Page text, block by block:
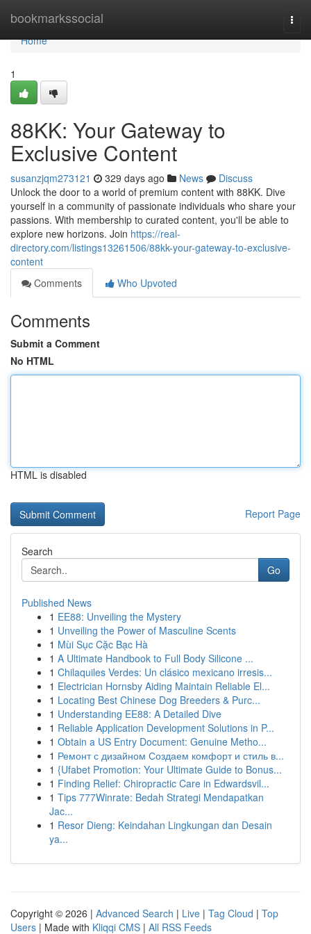
bookmarkssocial
Home
Home
1
88KK: Your Gateway to
Exclusive Content
susanzjqm273121 329 days ago News
Discuss
Unlock the door to a world of premium content with 88KK. Dive
yourself in a community of passionate individuals who share your
passions. With membership to curated content, you'll be able to
explore new horizons. Join https://real-
directory.com/listings13261506/88kk-your-gateway-to-exclusive-
content
Comments
Who Upvoted
Comments
Submit a Comment
No HTML
HTML is disabled
Report Page
Search
Go
Published News
1 EE88: Unveiling the Mystery
1 Unveiling the Power of Masculine Scents
1 Mùi Sục Cặc Bạc Hà
1 A Ultimate Handbook to Full Body Silicone ...
1 Chilaquiles Verdes: Un clásico mexicano irresis...
1 Electrician Hornsby Aiding Maintain Reliable El...
1 Locating Best Chinese Dog Breeders & Purc...
1 Understanding EE88: A Detailed Dive
1 Reliable Application Development Solutions in P...
1 Obtain a US Entry Document: Genuine Metho...
1 Ремонт с дизайном Создаем комфорт и стиль в...
1 {Ufabet Promotion: Your Ultimate Guide to Bonus...
1 Finding Relief: Chiropractic Care in Edwardsvil...
1 Tips 777Winrate: Bedah Strategi Mendapatkan
Jac...
1 Resor Dieng: Keindahan Lingkungan dan Desain
ya...
Copyright © 2026 | Advanced Search | Live | Tag Cloud | Top
Users | Made with Kliqqi CMS | All RSS Feeds